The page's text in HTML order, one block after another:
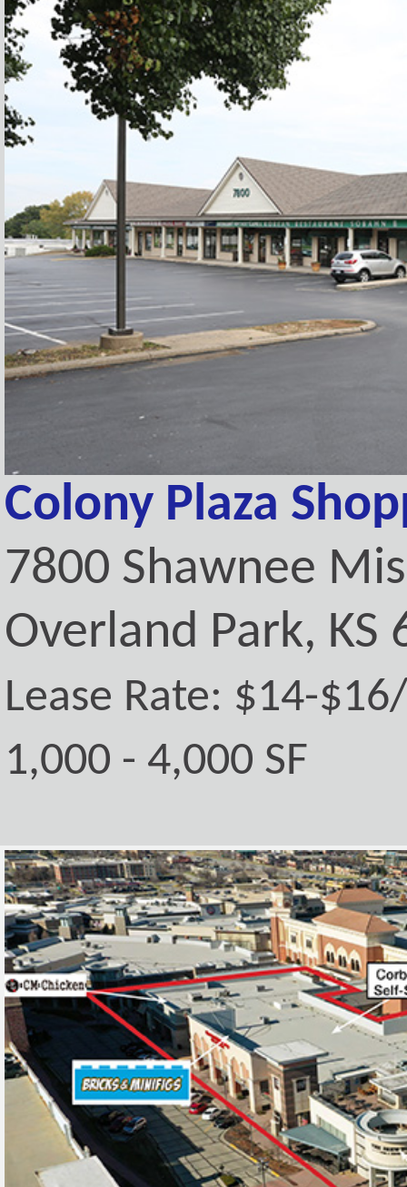
Colony Plaza
7800 Shawnee
Overland Park, KS
Lease Rate: $14-
1,000 - 4,000 SF